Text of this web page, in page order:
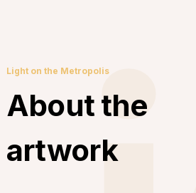
Light on the Metropolis
About the
artwork